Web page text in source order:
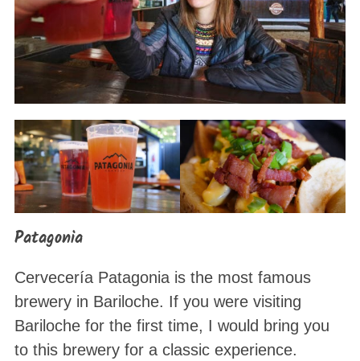
Patagonia
Cervecería Patagonia is the most famous
brewery in Bariloche. If you were visiting
Bariloche for the first time, I would bring you
to this brewery for a classic experience.